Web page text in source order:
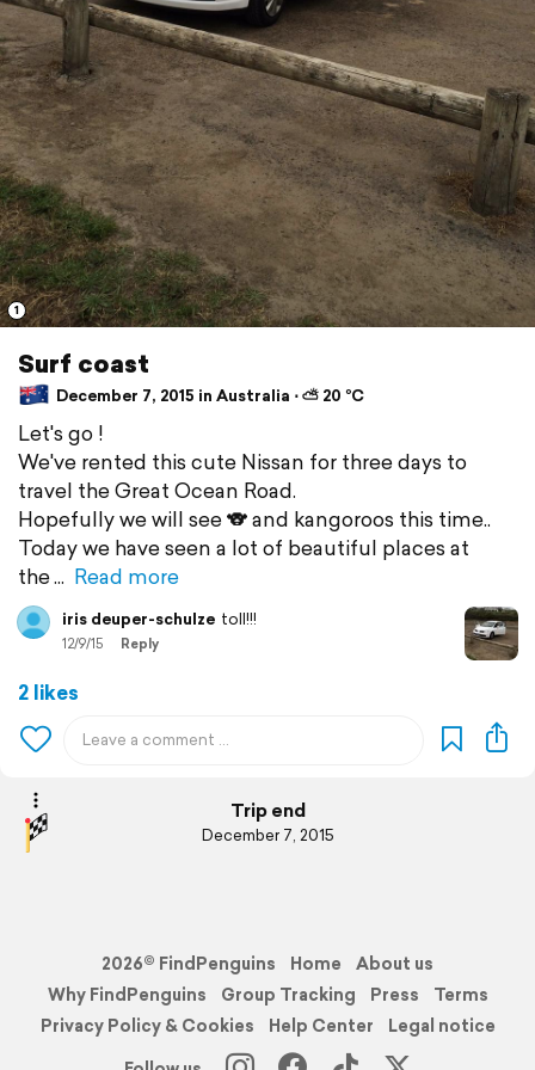
1
Surf coast
December 7, 2015 in Australia ⋅ ⛅ 20 °C
Let's go !
We've rented this cute Nissan for three days to
travel the Great Ocean Road.
Hopefully we will see 🐨 and kangoroos this time..
Today we have seen a lot of beautiful places at
the
Read more
iris deuper-schulze toll!!!
12/9/15 Reply
2 likes
Trip end
December 7, 2015
2026© FindPenguins Home
About us
Why FindPenguins
Group Tracking Press
Terms
Privacy Policy & Cookies
Help Center
Legal notice